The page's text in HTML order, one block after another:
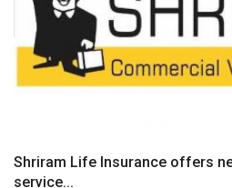
Shriram Life Insurance offers
service...